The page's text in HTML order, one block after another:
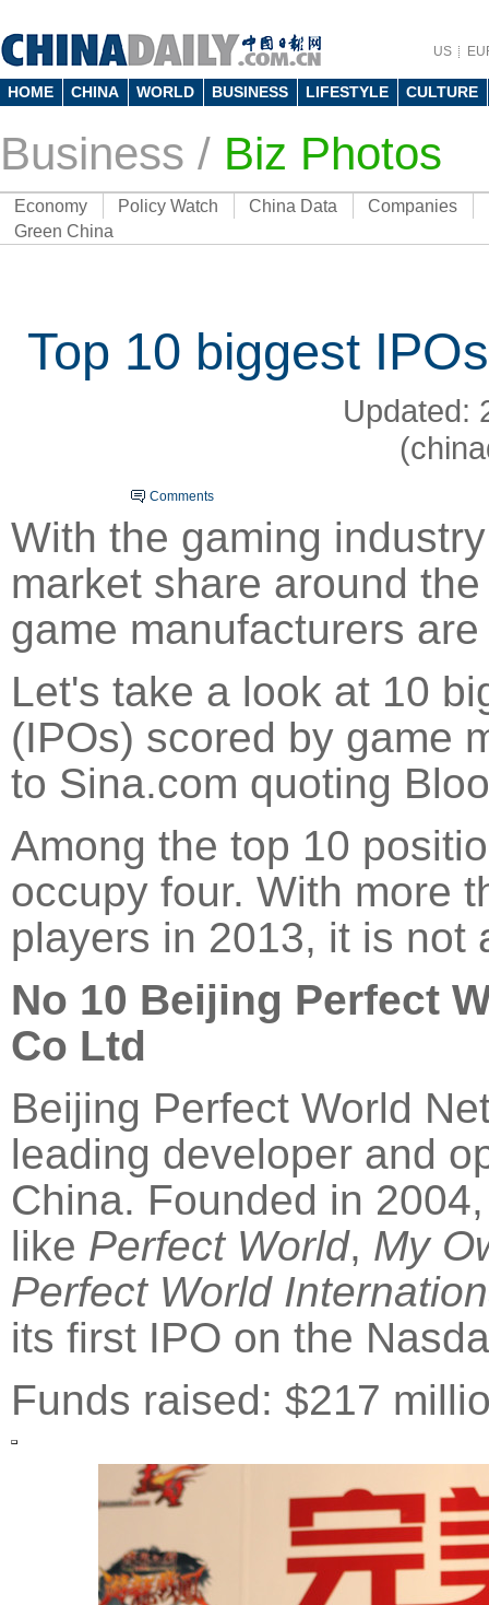
US
HOME CHINA WORLD BUSINESS LIFESTYLE CULTURE
Business / Biz Photos
Economy Policy Watch China Data Companies
Green China
Top 10 biggest
Updated:
Comments
With the gaming
market share around
game manufacturers
Let's take a look at 10
(IPOs) scored by game
to Sina.com quoting
Among the top 10
occupy four. With more
players in 2013, it is not
No 10 Beijing Perfect
Co Ltd
Beijing Perfect World
leading developer and
China. Founded in
like Perfect World, My
Perfect World
its first IPO on the
Funds raised: $217